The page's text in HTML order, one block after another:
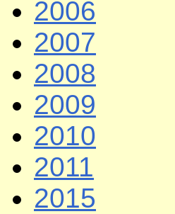
2006
2007
2008
2009
2010
2011
2015